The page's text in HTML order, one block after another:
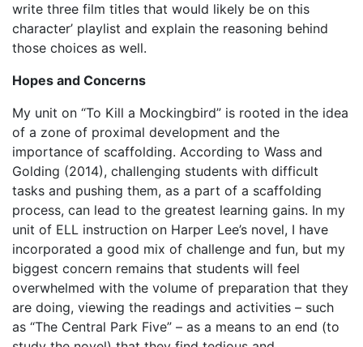
write three film titles that would likely be on this
character’ playlist and explain the reasoning behind
those choices as well.
Hopes and Concerns
My unit on “To Kill a Mockingbird” is rooted in the idea
of a zone of proximal development and the
importance of scaffolding. According to Wass and
Golding (2014), challenging students with difficult
tasks and pushing them, as a part of a scaffolding
process, can lead to the greatest learning gains. In my
unit of ELL instruction on Harper Lee’s novel, I have
incorporated a good mix of challenge and fun, but my
biggest concern remains that students will feel
overwhelmed with the volume of preparation that they
are doing, viewing the readings and activities – such
as “The Central Park Five” – as a means to an end (to